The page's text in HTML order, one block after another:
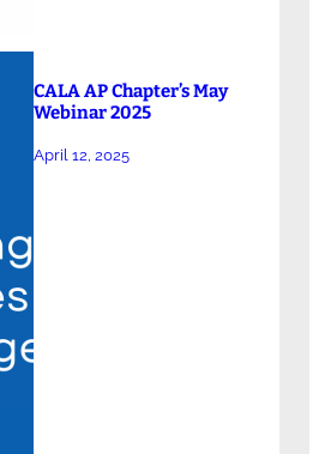
CALA AP Chapter’s May
Webinar 2025
April 12, 2025